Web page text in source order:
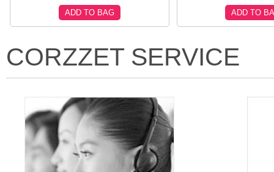
ADD TO BAG ADD TO
CORZZET SERVICE